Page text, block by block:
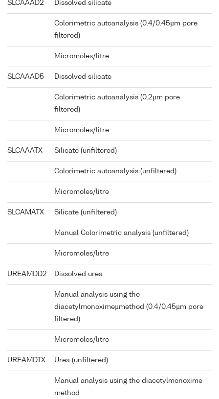
SLCAAAD2 Dissolved silicate
Colorimetric autoanalysis (0.4/0.45µm pore
filtered)
Micromoles/litre
SLCAAAD5 Dissolved silicate
Colorimetric autoanalysis (0.2µm pore
filtered)
Micromoles/litre
SLCAAATX Silicate (unfiltered)
Colorimetric autoanalysis (unfiltered)
Micromoles/litre
SLCAMATX Silicate (unfiltered)
Manual Colorimetric analysis (unfiltered)
Micromoles/litre
UREAMDD2 Dissolved urea
Manual analysis using the
diacetylmonoximeµmethod (0.4/0.45µm pore
filtered)
Micromoles/litre
UREAMDTX Urea (unfiltered)
Manual analysis using the diacetylmonoxime
method